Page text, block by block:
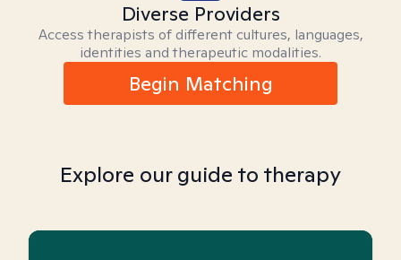
Diverse Providers
Access therapists of different cultures, languages,
identities and therapeutic modalities.
Begin Matching
Explore our guide to therapy